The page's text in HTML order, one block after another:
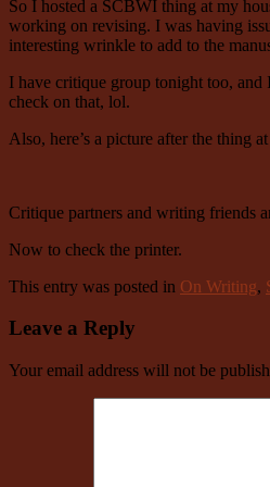
So I hosted a SCBWI thing at my
working on revising. I was having
interesting wrinkle to add to the
I have critique group tonight too, and
check on that, lol.
Also, here’s a picture after the thing
Critique partners and writing friends
Now to check the printer.
This entry was posted in On Writing,
Leave a Reply
Your email address will not be